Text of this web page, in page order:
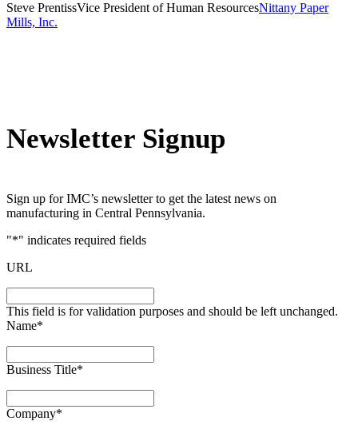
Steve PrentissVice President of Human ResourcesNittany Paper
Mills, Inc.
Newsletter Signup
Sign up for IMC’s newsletter to get the latest news on
manufacturing in Central Pennsylvania.
"*" indicates required fields
URL
This field is for validation purposes and should be left unchanged.
Name*
Business Title*
Company*